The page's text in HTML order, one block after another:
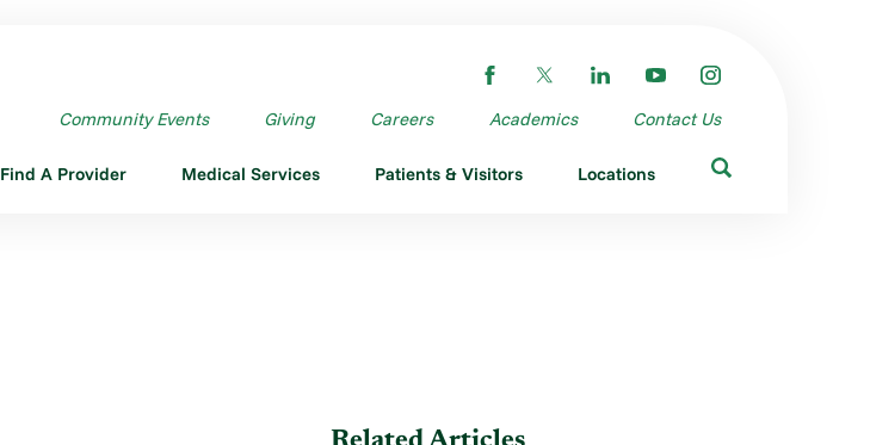
Community Events Giving Careers Academics Contact Us
Find A Provider Medical Services Patients & Visitors Locations